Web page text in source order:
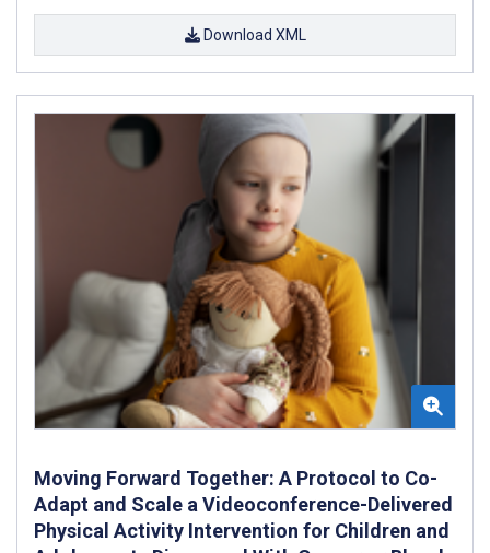
Download XML
Moving Forward Together: A Protocol to Co-
Adapt and Scale a Videoconference-Delivered
Physical Activity Intervention for Children and